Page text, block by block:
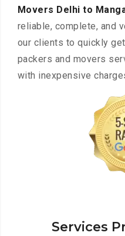
Movers Delhi to
reliable, complete, and
our clients to quickly
packers and movers
with inexpensive
Services